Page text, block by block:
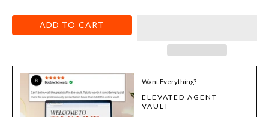
ADD TO CART
Want Everything?
ELEVATED AGENT
VAULT